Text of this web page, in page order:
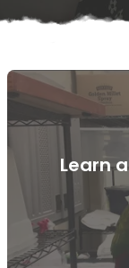
Learn